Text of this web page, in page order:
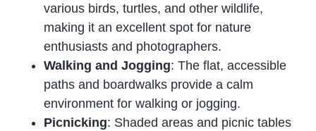
various birds, turtles, and other wildlife,
making it an excellent spot for nature
enthusiasts and photographers.
Walking and Jogging: The flat, accessible
paths and boardwalks provide a calm
environment for walking or jogging.
Picnicking: Shaded areas and picnic tables